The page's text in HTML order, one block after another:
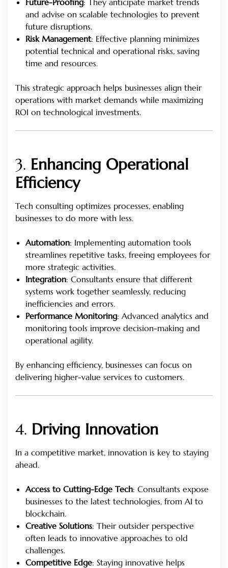
and advise on scalable technologies to prevent
future disruptions.
Risk Management: Effective planning minimizes
potential technical and operational risks, saving
time and resources.
This strategic approach helps businesses align their
operations with market demands while maximizing
ROI on technological investments.
3. Enhancing Operational
Efficiency
Tech consulting optimizes processes, enabling
businesses to do more with less.
Automation: Implementing automation tools
streamlines repetitive tasks, freeing employees for
more strategic activities.
Integration: Consultants ensure that different
systems work together seamlessly, reducing
inefficiencies and errors.
Performance Monitoring: Advanced analytics and
monitoring tools improve decision-making and
operational agility.
By enhancing efficiency, businesses can focus on
delivering higher-value services to customers.
4. Driving Innovation
In a competitive market, innovation is key to staying
ahead.
Access to Cutting-Edge Tech: Consultants expose
businesses to the latest technologies, from AI to
blockchain.
Creative Solutions: Their outsider perspective
often leads to innovative approaches to old
challenges.
Competitive Edge: Staying innovative helps